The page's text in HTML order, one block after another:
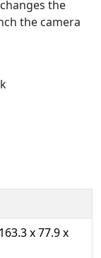
the
the camera
x 77.9 x